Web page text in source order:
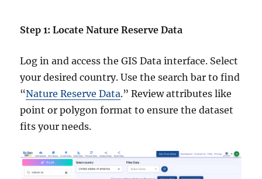
Step 1: Locate Nature Reserve Data
Log in and access the GIS Data interface. Select
your desired country. Use the search bar to find
“Nature Reserve Data.” Review attributes like
point or polygon format to ensure the dataset
fits your needs.